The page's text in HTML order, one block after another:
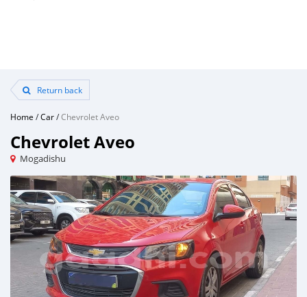
Return back
Home /Car/Chevrolet Aveo
Chevrolet Aveo
Mogadishu